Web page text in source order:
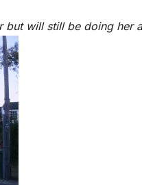
but will still be doing her